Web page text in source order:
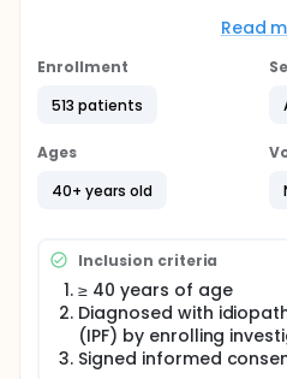
center clinical trial of an
Our overall hypothesis is
reduce the risk of non-
hospitalization or death in
Pulmonary Fibrosis (IPF).
therapy in the form of one
milligrams (mg)
sulfamethoxazole (double
twice daily plus folic acid 5
100mg once daily if weight
100mg twice daily if weight >
Read
Enrollment
513 patients
Ages
40+ years old
Inclusion criteria
≥ 40 years of age
Diagnosed with
(IPF) by enrolling
Signed informed